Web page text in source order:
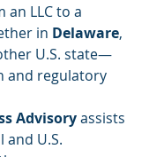
LLC to a
in Delaware,
U.S. state—
and regulatory
Advisory assists
U.S.